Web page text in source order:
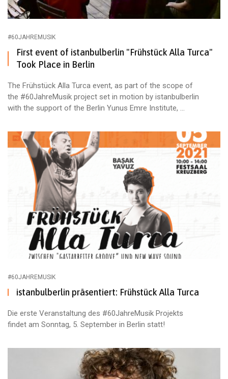
#60JAHREMUSIK
First event of istanbulberlin "Frühstück Alla Turca"
Took Place in Berlin
The Frühstück Alla Turca event, as part of the scope of
the #60JahreMusik project set in motion by istanbulberlin
with the support of the Berlin Yunus Emre Institute, ...
#60JAHREMUSIK
istanbulberlin präsentiert: Frühstück Alla Turca
Die erste Veranstaltung des #60JahreMusik Projekts
findet am Sonntag, 5. September in Berlin statt!